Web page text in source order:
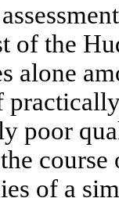
of the
alone
poor
of a